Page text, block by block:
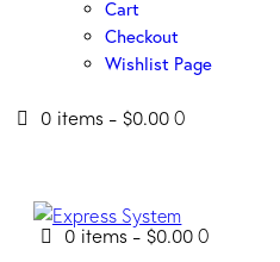
Cart
Checkout
Wishlist Page
0 items - $0.00 0
0 items-$0.00 0